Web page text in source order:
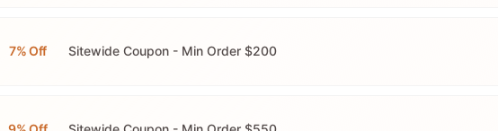
7% Off Sitewide Coupon - Min Order $200